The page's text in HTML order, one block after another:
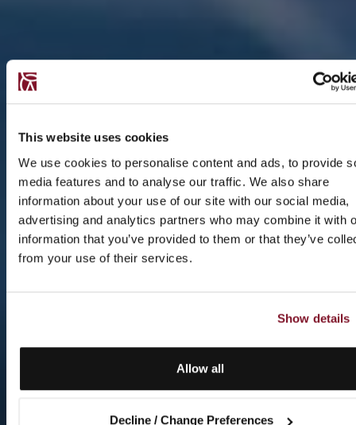
This website uses cookies
We use cookies to personalise content and ads, to provide
media features and to analyse our traffic. We also share
information about your use of our site with our social media,
advertising and analytics partners who may combine it with
information that you’ve provided to them or that they’ve
from your use of their services.
Show details
Allow all
Decline / Change Preferences